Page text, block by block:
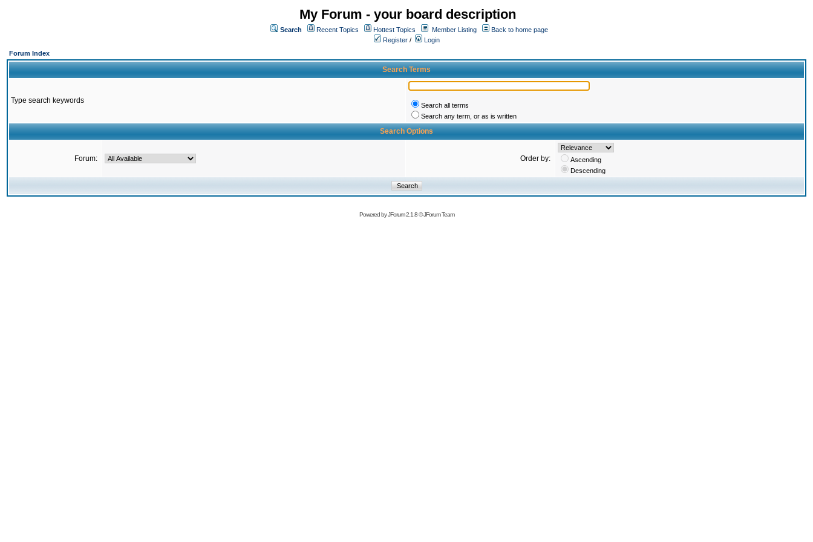
My Forum - your board description
Search Recent Topics Hottest Topics Member Listing
Back to home page
Register /
Login
Forum Index
Search Terms
Type search keywords
Search all terms
Search any term, or as is written
Search Options
Forum: Order by:
Ascending
Descending
Powered byJForum 2.1.8©JForum Team